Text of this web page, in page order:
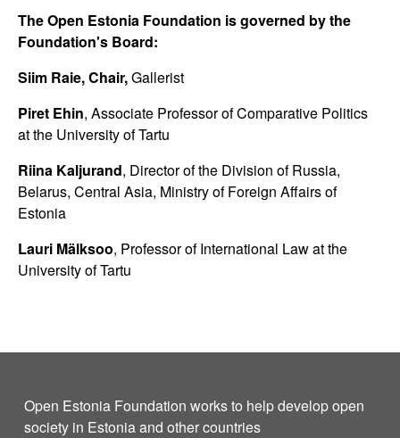
The Open Estonia Foundation is governed by the
Foundation's Board:
Siim Raie, Chair,Gallerist
Piret Ehin, Associate Professor of Comparative Politics
at the University of Tartu
Riina Kaljurand, Director of the Division of Russia,
Belarus, Central Asia, Ministry of Foreign Affairs of
Estonia
Lauri Mälksoo, Professor of International Law at the
University of Tartu
Open Estonia Foundation works to help develop open
society in Estonia and other countries